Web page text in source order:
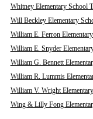
Whitney Elementary School
Will Beckley Elementary
William E. Ferron
William E. Snyder
William G. Bennett
William R. Lummis
William V. Wright
Wing & Lilly Fong